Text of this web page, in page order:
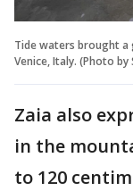
Tide waters brought a
Venice, Italy. (Photo
Zaia also
in the
to 120